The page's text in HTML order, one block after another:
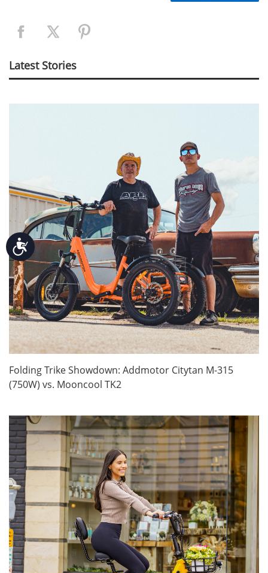
Accessibility
Latest Stories
Folding Trike Showdown: Addmotor Citytan M-315
(750W) vs. Mooncool TK2